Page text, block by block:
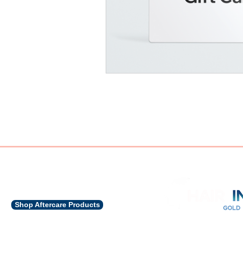
Shop Aftercare Products